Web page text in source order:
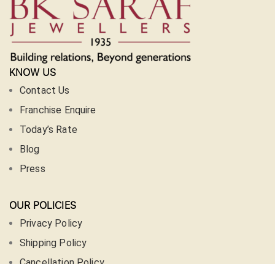
KNOW US
Contact Us
Franchise Enquire
Today’s Rate
Blog
Press
OUR POLICIES
Privacy Policy
Shipping Policy